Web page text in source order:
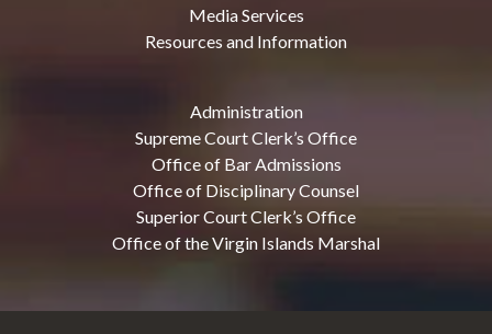
Media Services
Resources and Information
Administration
Supreme Court Clerk’s Office
Office of Bar Admissions
Office of Disciplinary Counsel
Superior Court Clerk’s Office
Office of the Virgin Islands Marshal